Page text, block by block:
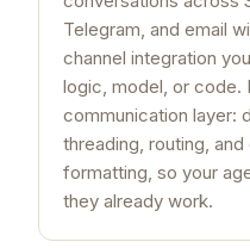
Telegram, and email
channel integration
logic, model, or code.
communication layer:
threading, routing,
formatting, so your
they already work.